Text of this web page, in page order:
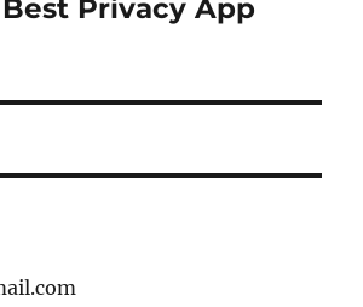
Privacy App